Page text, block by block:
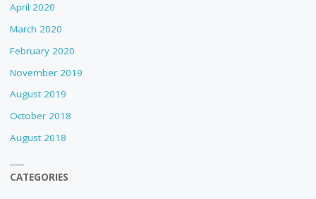
April 2020
March 2020
February 2020
November 2019
August 2019
October 2018
August 2018
CATEGORIES